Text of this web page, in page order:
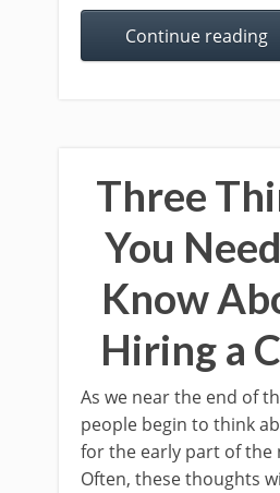
Continue reading
Three
You
Know
Hiring a
As we near the end of
people begin to think
for the early part of the
Often, these thoughts